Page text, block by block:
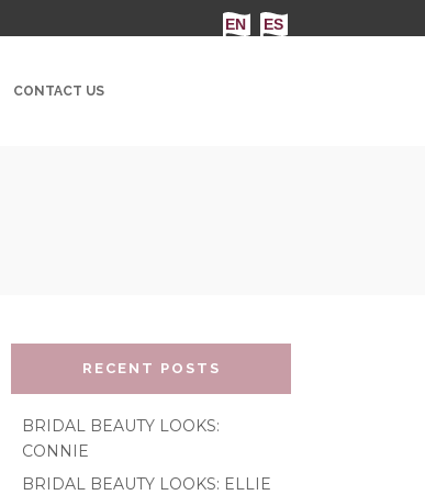
CONTACT US
RECENT POSTS
BRIDAL BEAUTY LOOKS:
CONNIE
BRIDAL BEAUTY LOOKS: ELLIE